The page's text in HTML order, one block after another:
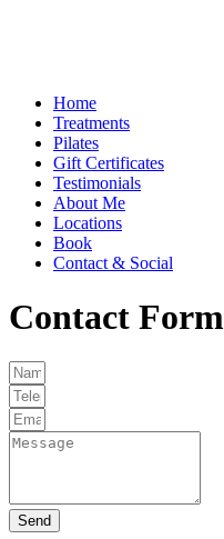
Home
Treatments
Pilates
Gift Certificates
Testimonials
About Me
Locations
Book
Contact & Social
Contact Form
Send